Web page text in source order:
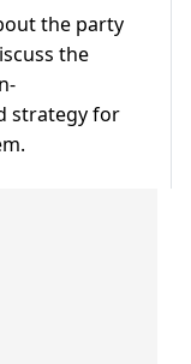
the party
the
strategy for